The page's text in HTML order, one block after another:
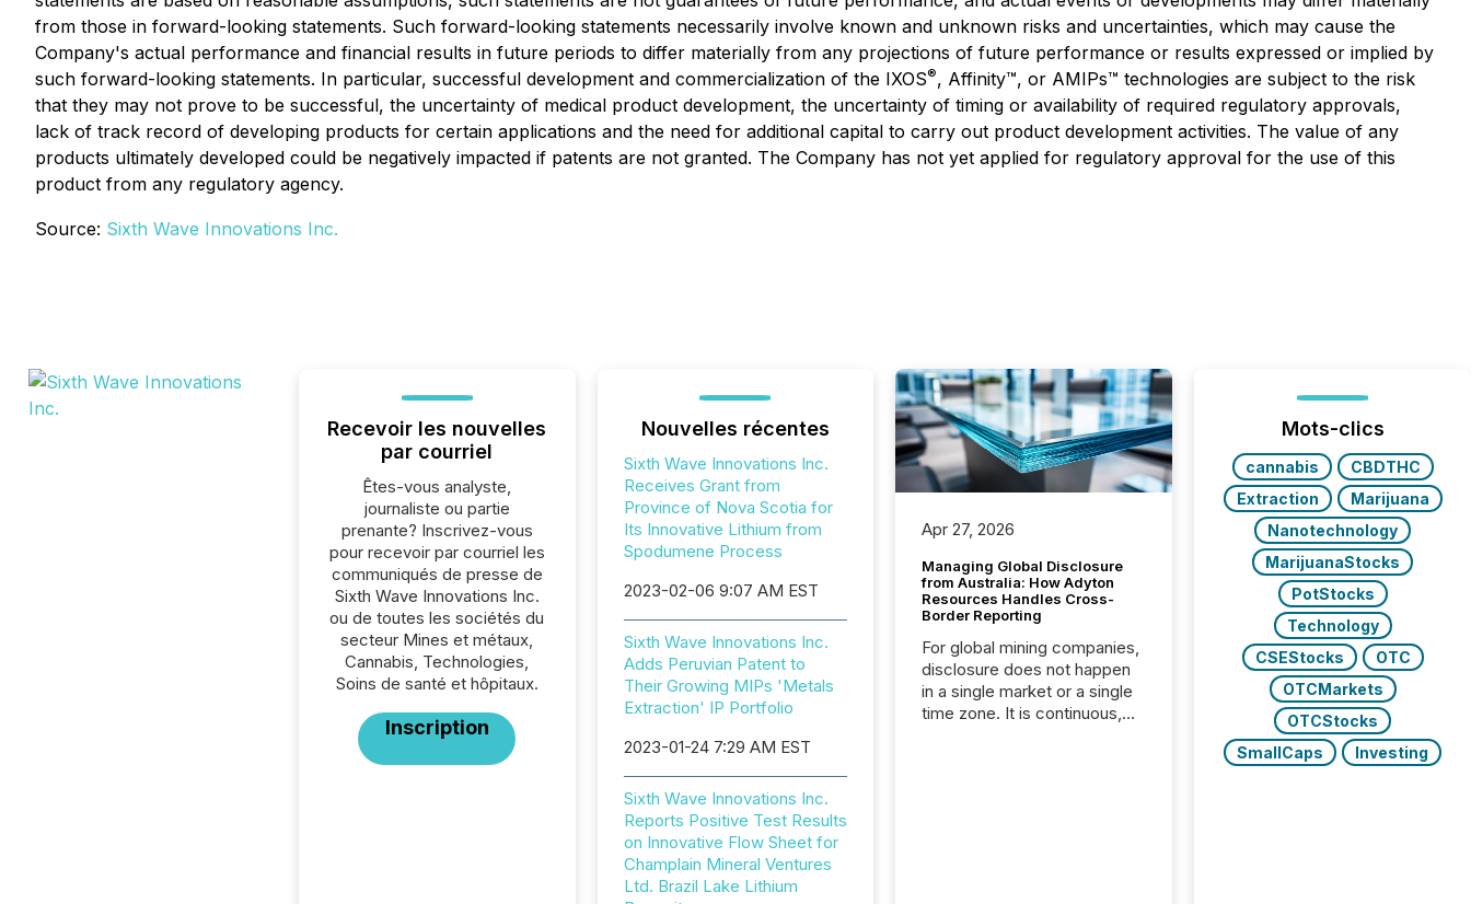
from those in forward-looking statements. Such forward-looking statements necessarily involve known and unknown risks and uncertainties, which may cause the
Company's actual performance and financial results in future periods to differ materially from any projections of future performance or results expressed or implied by
such forward-looking statements. In particular, successful development and commercialization of the IXOS®, Affinity™, or AMIPs™ technologies are subject to the risk
that they may not prove to be successful, the uncertainty of medical product development, the uncertainty of timing or availability of required regulatory approvals,
lack of track record of developing products for certain applications and the need for additional capital to carry out product development activities. The value of any
products ultimately developed could be negatively impacted if patents are not granted. The Company has not yet applied for regulatory approval for the use of this
product from any regulatory agency.
Source: Sixth Wave Innovations Inc.
Recevoir les nouvelles
par courriel
Êtes-vous analyste,
journaliste ou partie
prenante? Inscrivez-vous
pour recevoir par courriel les
communiqués de presse de
Sixth Wave Innovations Inc.
ou de toutes les sociétés du
secteur Mines et métaux,
Cannabis, Technologies,
Soins de santé et hôpitaux.
Inscription
Nouvelles récentes
Sixth Wave Innovations Inc.
Receives Grant from
Province of Nova Scotia for
Its Innovative Lithium from
Spodumene Process
2023-02-06 9:07 AM EST
Sixth Wave Innovations Inc.
Adds Peruvian Patent to
Their Growing MIPs 'Metals
Extraction' IP Portfolio
2023-01-24 7:29 AM EST
Sixth Wave Innovations Inc.
Reports Positive Test Results
on Innovative Flow Sheet for
Champlain Mineral Ventures
Ltd. Brazil Lake Lithium
Apr 27, 2026
Managing Global Disclosure
from Australia: How Adyton
Resources Handles Cross-
Border Reporting
For global mining companies,
disclosure does not happen
in a single market or a single
time zone. It is continuous,
Mots-clics
cannabis
CBDTHC
Extraction
Marijuana
Nanotechnology
MarijuanaStocks
PotStocks
Technology
CSEStocks
OTC
OTCMarkets
OTCStocks
SmallCaps
Investing